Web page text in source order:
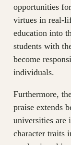
opportunities
virtues in real-
education into
students with
become
individuals.
Furthermore,
praise extends
universities are
character traits